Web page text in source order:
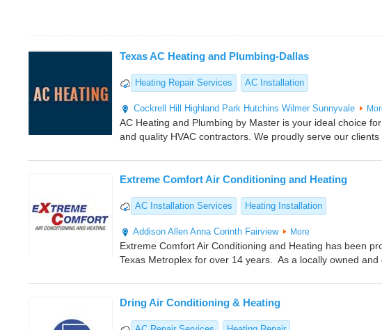
Texas AC Heating and Plumbing-Dallas
Heating Repair Services AC Installation
Cockrell Hill Highland Park Hutchins Wilmer Sunnyvale
AC Heating and Plumbing by Master is your ideal choice
and quality HVAC contractors. We proudly serve our clients
Extreme Comfort Air Conditioning and Heating
AC Installation Services Heating Installation
Addison Allen Anna Corinth Fairview More
Extreme Comfort Air Conditioning and Heating has been
Texas Metroplex for over 14 years. As a locally owned and
Dring Air Conditioning & Heating